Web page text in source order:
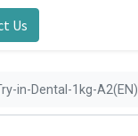
Us
in-Dental-1kg-